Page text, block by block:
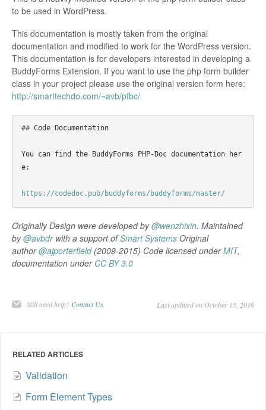
to be used in WordPress.
This documentation is mostly taken from the original
documentation and modified to work for the WordPress version.
This documentation is for developers interested in developing a
BuddyForms Extension. If you want to use the php form builder
class in your project please use the original version form here:
http://smarttechdo.com/~avb/pfbc/
## Code Documentation
You can find the BuddyForms PHP-Doc documentation her
e:
https://codedoc.pub/buddyforms/buddyforms/master/
Originally Design were developed by@wenzhixin. Maintained
by@avbdrwith a support ofSmart Systems Original
author@ajporterfield(2009-2015) Code licensed underMIT,
documentation under CC BY 3.0
Still need help? Contact Us Last updated on October 15, 2016
RELATED ARTICLES
Validation
Form Element Types